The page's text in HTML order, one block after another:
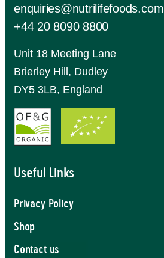
enquiries@nutrilifefoods.com
+44 20 8090 8800
Unit 18 Meeting Lane
Brierley Hill, Dudley
DY5 3LB, England
Useful Links
Privacy Policy
Shop
Contact us